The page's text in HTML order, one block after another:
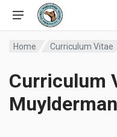
Home Curriculum Vitae
Curriculum